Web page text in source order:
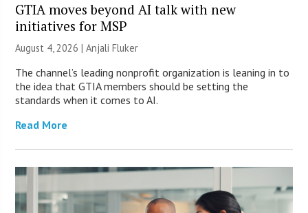
GTIA moves beyond AI talk with new
initiatives for MSP
August 4, 2026 |Anjali Fluker
The channel’s leading nonprofit organization is leaning in to
the idea that GTIA members should be setting the
standards when it comes to AI.
Read More